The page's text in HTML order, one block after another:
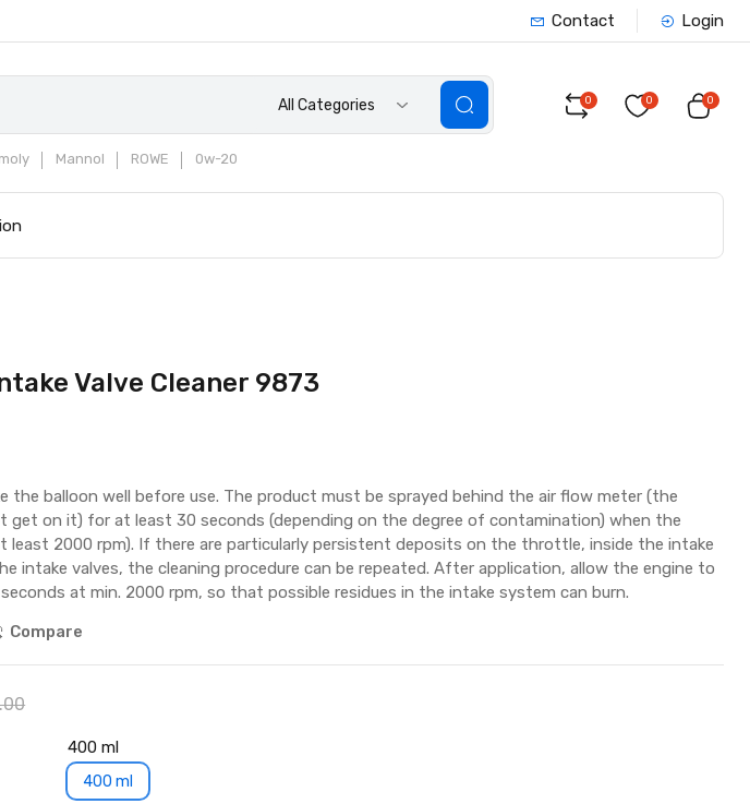
Contact Login
All Categories
Mannol ROWE 0w-20
0 0 0
Valve Cleaner 9873
the balloon well before use. The product must be sprayed behind the air flow meter (the
get on it) for at least 30 seconds (depending on the degree of contamination) when the
least 2000 rpm). If there are particularly persistent deposits on the throttle, inside the intake
intake valves, the cleaning procedure can be repeated. After application, allow the engine to
at min. 2000 rpm, so that possible residues in the intake system can burn.
Compare
400 ml
400 ml